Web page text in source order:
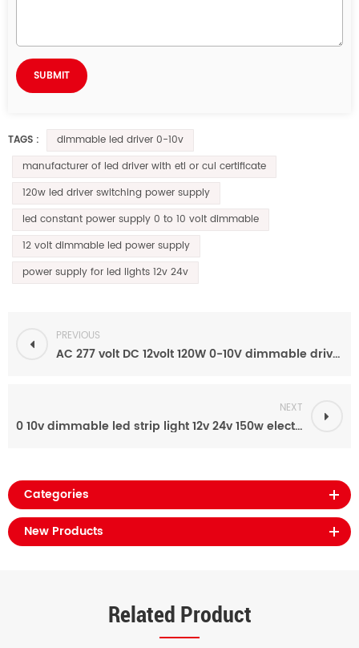
TAGS :
dimmable led driver 0-10v
manufacturer of led driver with etl or cul certificate
120w led driver switching power supply
led constant power supply 0 to 10 volt dimmable
12 volt dimmable led power supply
power supply for led lights 12v 24v
PREVIOUS
AC 277 volt DC 12volt 120W 0-10V dimmable driver led power supply
NEXT
0 10v dimmable led strip light 12v 24v 150w electronic constant voltage dimming driver
Categories
New Products
Related Product